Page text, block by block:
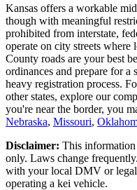
Kansas offers a workable
though with meaningful
prohibited from interstate,
operate on city streets
County roads are your best
ordinances and prepare for
heavy registration process.
other states, explore our
you're near the border, you
Nebraska, Missouri,
Disclaimer: This
only. Laws change
with your local DMV or
operating a kei vehicle.